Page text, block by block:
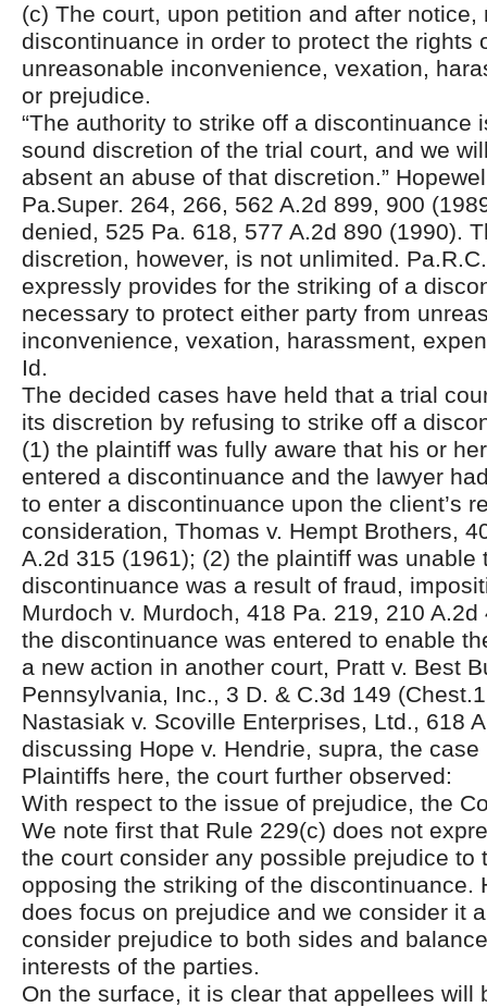
(c) The court, upon petition and after notice,
discontinuance in order to protect the rights
unreasonable inconvenience, vexation,
or prejudice.
“The authority to strike off a discontinuance
sound discretion of the trial court, and we
absent an abuse of that discretion.”
Pa.Super. 264, 266, 562 A.2d 899, 900
denied, 525 Pa. 618, 577 A.2d 890 (1990).
discretion, however, is not unlimited.
expressly provides for the striking of a
necessary to protect either party from
inconvenience, vexation, harassment,
Id.
The decided cases have held that a trial
its discretion by refusing to strike off a
(1) the plaintiff was fully aware that his or
entered a discontinuance and the lawyer
to enter a discontinuance upon the client’s
consideration, Thomas v. Hempt Brothers,
A.2d 315 (1961); (2) the plaintiff was unable
discontinuance was a result of fraud,
Murdoch v. Murdoch, 418 Pa. 219, 210 A.2d
the discontinuance was entered to enable
a new action in another court, Pratt v. Best
Pennsylvania, Inc., 3 D. & C.3d 149
Nastasiak v. Scoville Enterprises, Ltd., 618
discussing Hope v. Hendrie, supra, the
Plaintiffs here, the court further observed:
With respect to the issue of prejudice, the
We note first that Rule 229(c) does not
the court consider any possible prejudice to
opposing the striking of the discontinuance.
does focus on prejudice and we consider it
consider prejudice to both sides and
interests of the parties.
On the surface, it is clear that appellees will